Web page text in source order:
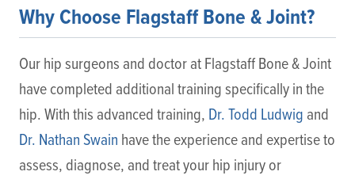
Why Choose Flagstaff Bone & Joint?
Our hip surgeons and doctor at Flagstaff Bone & Joint
have completed additional training specifically in the
hip. With this advanced training, Dr. Todd Ludwig and
Dr. Nathan Swain have the experience and expertise to
assess, diagnose, and treat your hip injury or